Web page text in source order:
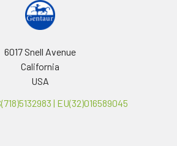
6017 Snell Avenue
California
USA
| EU(32)016589045